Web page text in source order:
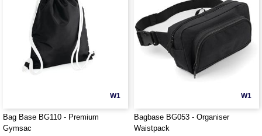
W1
Bag Base BG110 - Premium
Gymsac
W1
Bagbase BG053 - Organiser
Waistpack